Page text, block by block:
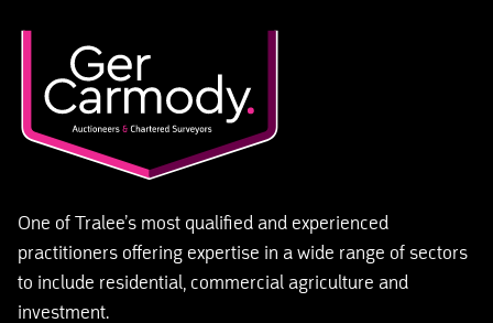
One of Tralee’s most qualified and experienced
practitioners offering expertise in a wide range of sectors
to include residential, commercial agriculture and
investment.